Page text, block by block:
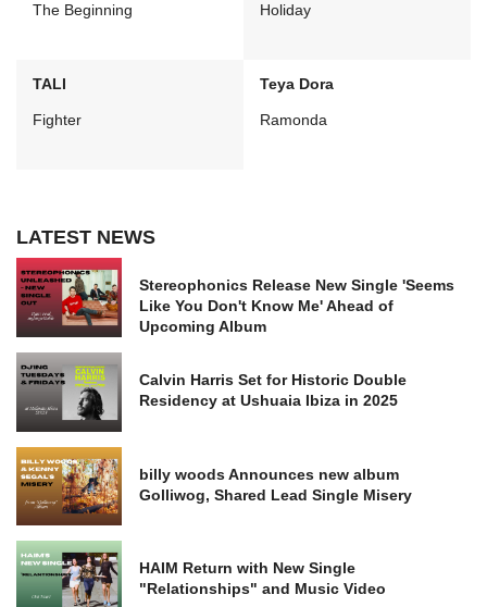
The Beginning Holiday
TALI
Fighter
Teya Dora
Ramonda
LATEST NEWS
Stereophonics Release New Single 'Seems
Like You Don't Know Me' Ahead of
Upcoming Album
Calvin Harris Set for Historic Double
Residency at Ushuaia Ibiza in 2025
billy woods Announces new album
Golliwog, Shared Lead Single Misery
HAIM Return with New Single
"Relationships" and Music Video